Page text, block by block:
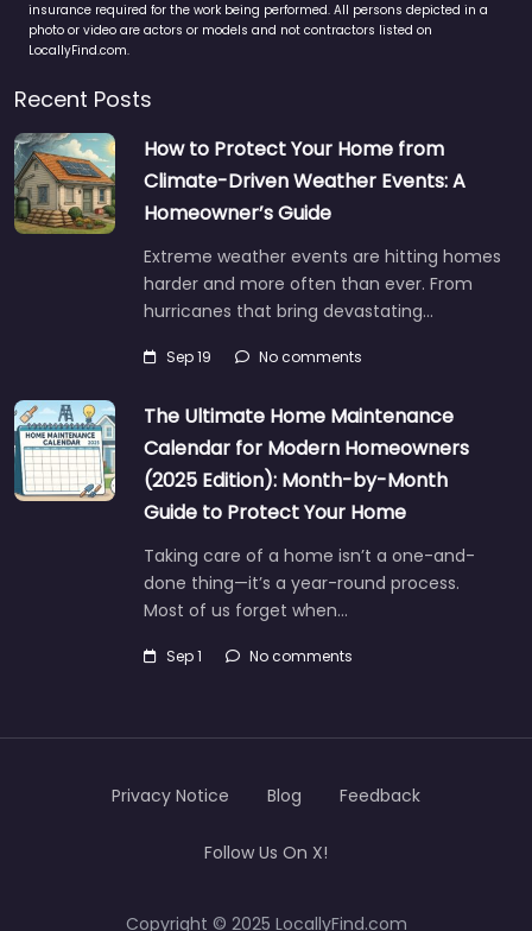
insurance required for the work being performed. All persons depicted in a
photo or video are actors or models and not contractors listed on
LocallyFind.com.
Recent Posts
How to Protect Your Home from
Climate-Driven Weather Events: A
Homeowner’s Guide
Extreme weather events are hitting homes
harder and more often than ever. From
hurricanes that bring devastating…
Sep 19 No comments
The Ultimate Home Maintenance
Calendar for Modern Homeowners
(2025 Edition): Month-by-Month
Guide to Protect Your Home
Taking care of a home isn’t a one-and-
done thing—it’s a year-round process.
Most of us forget when…
Sep 1 No comments
Copyright © 2025 LocallyFind.com
Privacy Notice Blog Feedback
Follow Us On X!